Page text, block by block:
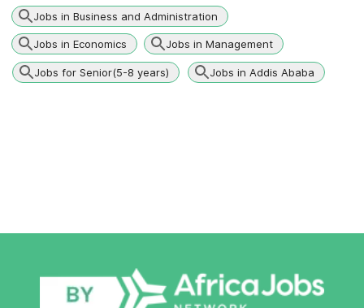
Jobs in Business and Administration
Jobs in Economics Jobs in Management
Jobs for Senior(5-8 years) Jobs in Addis Ababa